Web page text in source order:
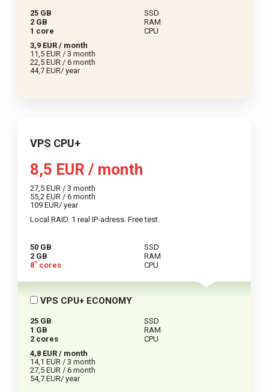
25 GB
SSD
2 GB
RAM
1 core
CPU
3,9 EUR / month
11,5 EUR / 3 month
22,5 EUR / 6 month
44,7 EUR/ year
VPS CPU+
8,5 EUR / month
27,5 EUR / 3 month
55,2 EUR / 6 month
109 EUR/ year
Local RAID. 1 real IP-adress. Free test.
50 GB
SSD
2 GB
RAM
8* cores CPU
VPS CPU+ ECONOMY
25 GB
SSD
1 GB
RAM
2 cores
CPU
4,8 EUR / month
14,1 EUR / 3 month
27,5 EUR / 6 month
54,7 EUR/ year